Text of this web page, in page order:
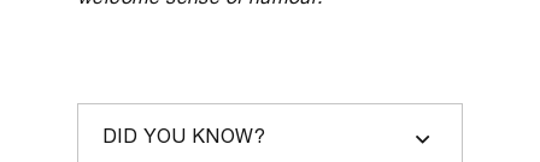
“This book has the potential to change
DID YOU KNOW?